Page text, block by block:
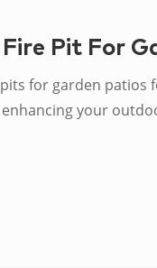
Pit For
for garden patios
your